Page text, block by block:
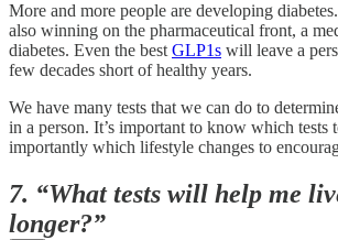
More and more people are developing
also winning on the pharmaceutical front, a
diabetes. Even the bestGLP1s will leave a
few decades short of healthy years.
We have many tests that we can do to
in a person. It’s important to know which tests
importantly which lifestyle changes to
7. “What tests will help me
longer?”